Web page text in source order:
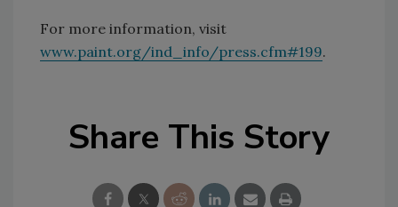
For more information, visit
www.paint.org/ind_info/press.cfm#199.
Share This Story